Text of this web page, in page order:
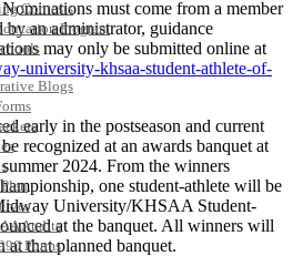
Contests
Program
Blogs
Audits
Forms
must come from a member
by an administrator, guidance
may only be submitted online at
university-khsaa-student-athlete-of-
early in the postseason and current
recognized at an awards banquet at
2024. From the winners
one student-athlete will be
University/KHSAA Student-
at the banquet. All winners will
at that planned banquet.